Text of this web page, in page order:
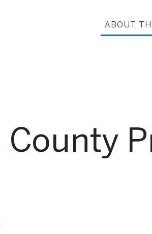
ABOUT